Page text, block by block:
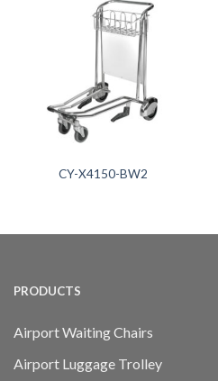
CY-X4150-BW2
PRODUCTS
Airport Waiting Chairs
Airport Luggage Trolley